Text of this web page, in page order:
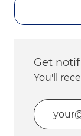
Get
You'll
Enter